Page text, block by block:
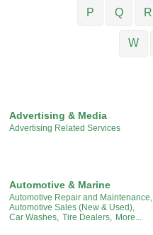
P Q R
W
Advertising & Media
Advertising Related Services
Automotive & Marine
Automotive Repair and Maintenance,
Automotive Sales (New & Used),
Car Washes, Tire Dealers, More...